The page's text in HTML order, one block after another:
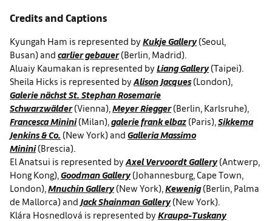
Credits and Captions
Kyungah Ham is represented by Kukje Gallery(Seoul,
Busan) and carlier gebauer(Berlin, Madrid).
Aluaiy Kaumakan is represented by Liang Gallery(Taipei).
Sheila Hicks is represented by Alison Jacques(London),
Galerie nächst St. Stephan Rosemarie
Schwarzwälder(Vienna), Meyer Riegger(Berlin, Karlsruhe),
Francesca Minini(Milan), galerie frank elbaz (Paris), Sikkema
Jenkins & Co. (New York) and Galleria Massimo
Minini(Brescia).
El Anatsui is represented by Axel Vervoordt Gallery(Antwerp,
Hong Kong), Goodman Gallery(Johannesburg, Cape Town,
London), Mnuchin Gallery(New York), Kewenig(Berlin, Palma
de Mallorca) and Jack Shainman Gallery(New York).
Klára Hosnedlová is represented by Kraupa-Tuskany